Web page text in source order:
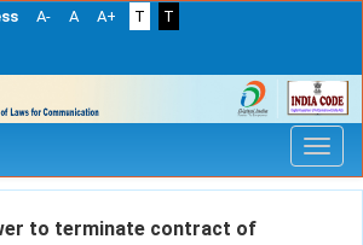
A- A A+ T
T
to terminate contract of